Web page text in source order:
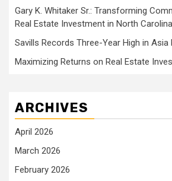
Gary K. Whitaker Sr.: Transforming
Real Estate Investment in North Carolina
Savills Records Three-Year High in
Maximizing Returns on Real Estate
ARCHIVES
April 2026
March 2026
February 2026